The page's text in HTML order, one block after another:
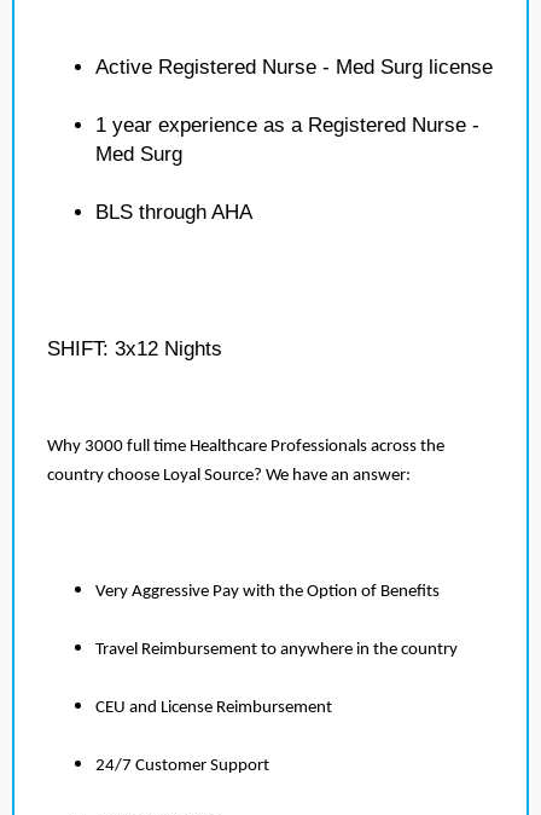
Active Registered Nurse - Med Surg license
1 year experience as a Registered Nurse -
Med Surg
BLS through AHA
SHIFT: 3x12 Nights
Why 3000 full time Healthcare Professionals across the
country choose Loyal Source? We have an answer:
Very Aggressive Pay with the Option of Benefits
Travel Reimbursement to anywhere in the country
CEU and License Reimbursement
24/7 Customer Support